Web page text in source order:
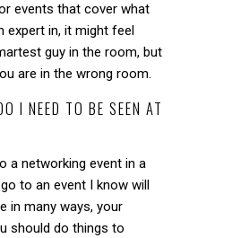
events that cover what
expert in, it might feel
guy in the room, but
are in the wrong room.
I NEED TO BE SEEN AT
a networking event in a
to an event I know will
in many ways, your
should do things to